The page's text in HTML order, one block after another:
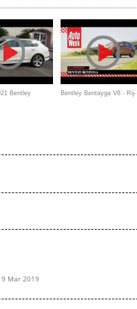
Bentley Bentley Bentayga V8 - Rij-
Mar 2019